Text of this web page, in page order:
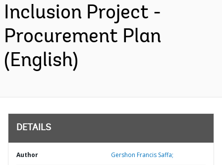
Inclusion Project -
Procurement Plan
(English)
DETAILS
Author Gershon Francis Saffa;